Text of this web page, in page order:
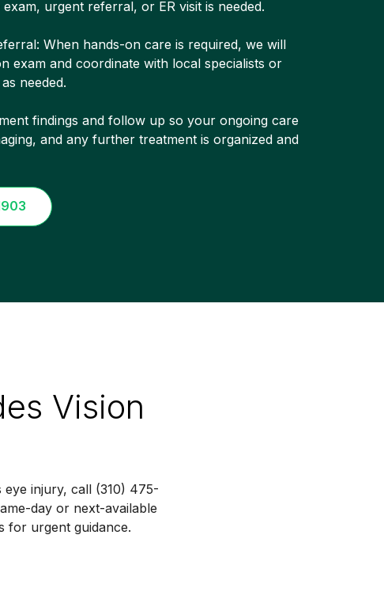
urgent referral, or ER visit is needed.
When hands-on care is required, we will
exam and coordinate with local specialists or
needed.
findings and follow up so your ongoing care
and any further treatment is organized and
Vision
injury, call (310) 475-
day or next-available
for urgent guidance.